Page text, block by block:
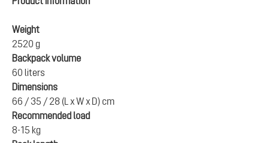
Weight
2520 g
Backpack volume
60 liters
Dimensions
66 / 35 / 28 (L x W x D) cm
Recommended load
8-15 kg